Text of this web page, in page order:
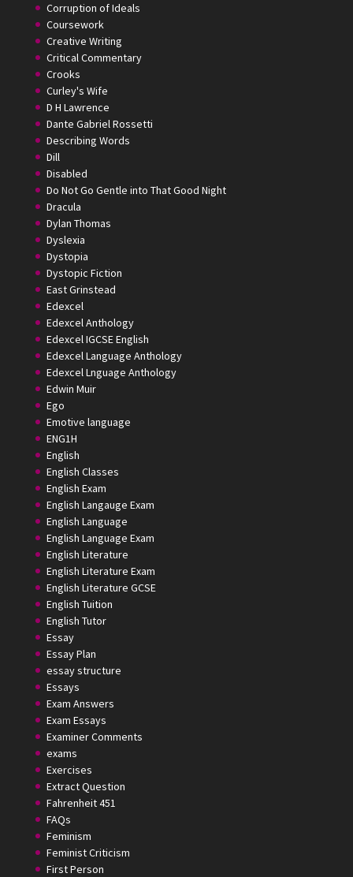
Corruption of Ideals
Coursework
Creative Writing
Critical Commentary
Crooks
Curley's Wife
D H Lawrence
Dante Gabriel Rossetti
Describing Words
Dill
Disabled
Do Not Go Gentle into That Good Night
Dracula
Dylan Thomas
Dyslexia
Dystopia
Dystopic Fiction
East Grinstead
Edexcel
Edexcel Anthology
Edexcel IGCSE English
Edexcel Language Anthology
Edexcel Lnguage Anthology
Edwin Muir
Ego
Emotive language
ENG1H
English
English Classes
English Exam
English Langauge Exam
English Language
English Language Exam
English Literature
English Literature Exam
English Literature GCSE
English Tuition
English Tutor
Essay
Essay Plan
essay structure
Essays
Exam Answers
Exam Essays
Examiner Comments
exams
Exercises
Extract Question
Fahrenheit 451
FAQs
Feminism
Feminist Criticism
First Person